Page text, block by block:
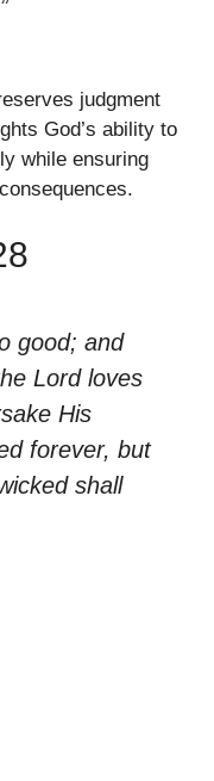
judgment
God’s ability to
while ensuring
good; and
Lord loves
His
forever, but
shall